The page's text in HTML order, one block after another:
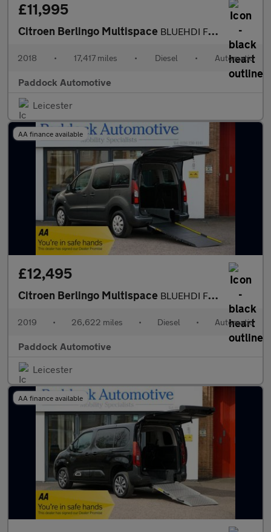
£11,995
Citroen Berlingo Multispace BLUEHDI FLAIR ETG6 Automatic, Disabled, Wheelchair Accessible Ve
2018 • 17,417 miles • Diesel • Automatic
Paddock Automotive
Leicester
AA finance available
£12,495
Citroen Berlingo Multispace BLUEHDI FEEL ETG6, Automatic, Disabled, Wheelchair Accessible Ve
2019 • 26,622 miles • Diesel • Automatic
Paddock Automotive
Leicester
AA finance available